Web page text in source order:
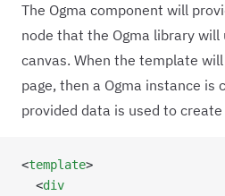
The Ogma component will
node that the Ogma library
canvas. When the template
page, then a Ogma instance is
provided data is used to
<template>
  <
div